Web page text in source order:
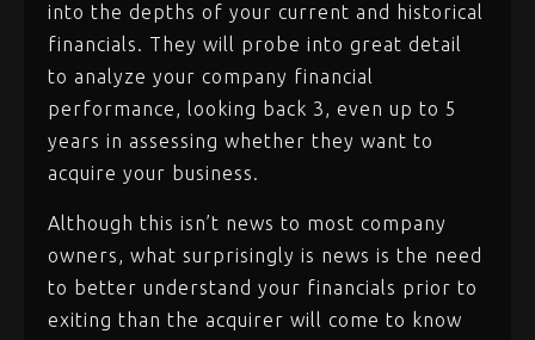
into the depths of your current and historical
financials. They will probe into great detail
to analyze your company financial
performance, looking back 3, even up to 5
years in assessing whether they want to
acquire your business.
Although this isn’t news to most company
owners, what surprisingly is news is the need
to better understand your financials prior to
exiting than the acquirer will come to know